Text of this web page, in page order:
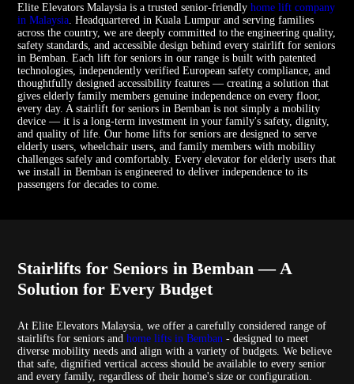
Elite Elevators Malaysia is a trusted senior-friendlyhome lift company
in Malaysia . Headquartered in Kuala Lumpur and serving families
across the country, we are deeply committed to the engineering quality,
safety standards, and accessible design behind every stairlift for seniors
in Bemban. Each lift for seniors in our range is built with patented
technologies, independently verified European safety compliance, and
thoughtfully designed accessibility features — creating a solution that
gives elderly family members genuine independence on every floor,
every day. A stairlift for seniors in Bemban is not simply a mobility
device — it is a long-term investment in your family's safety, dignity,
and quality of life. Our home lifts for seniors are designed to serve
elderly users, wheelchair users, and family members with mobility
challenges safely and comfortably. Every elevator for elderly users that
we install in Bemban is engineered to deliver independence to its
passengers for decades to come.
Stairlifts for Seniors in Bemban — A
Solution for Every Budget
At Elite Elevators Malaysia, we offer a carefully considered range of
stairlifts for seniors andhome lifts in Bemban - designed to meet
diverse mobility needs and align with a variety of budgets. We believe
that safe, dignified vertical access should be available to every senior
and every family, regardless of their home's size or configuration.